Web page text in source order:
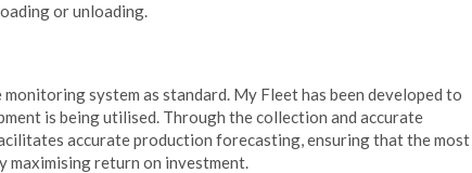
or unloading.
system as standard. My Fleet has been developed to
is being utilised. Through the collection and accurate
accurate production forecasting, ensuring that the most
maximising return on investment.